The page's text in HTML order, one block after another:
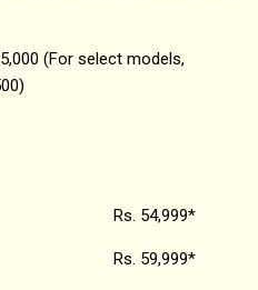
(For select models,
: Rs. 54,999*
: Rs. 59,999*